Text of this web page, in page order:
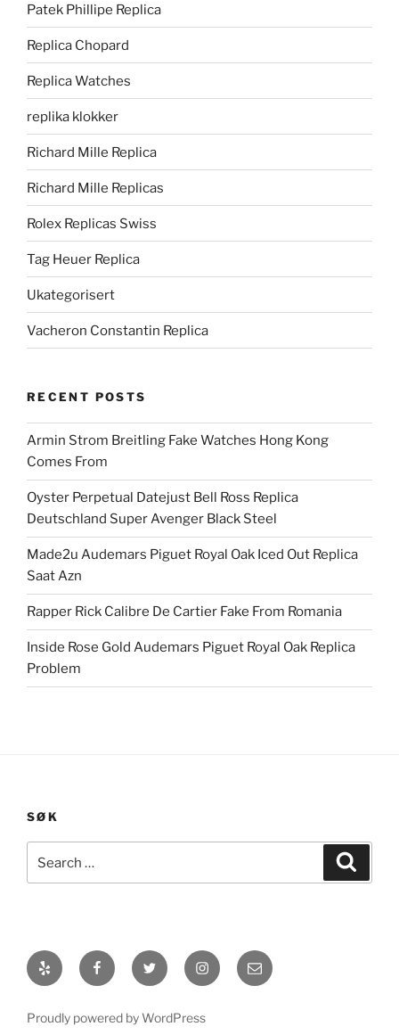
Patek Phillipe Replica
Replica Chopard
Replica Watches
replika klokker
Richard Mille Replica
Richard Mille Replicas
Rolex Replicas Swiss
Tag Heuer Replica
Ukategorisert
Vacheron Constantin Replica
RECENT POSTS
Armin Strom Breitling Fake Watches Hong Kong
Comes From
Oyster Perpetual Datejust Bell Ross Replica
Deutschland Super Avenger Black Steel
Made2u Audemars Piguet Royal Oak Iced Out Replica
Saat Azn
Rapper Rick Calibre De Cartier Fake From Romania
Inside Rose Gold Audemars Piguet Royal Oak Replica
Problem
SØK
for:
Yelp FacebookTwitter Instagram
E-
post
Proudly powered by WordPress